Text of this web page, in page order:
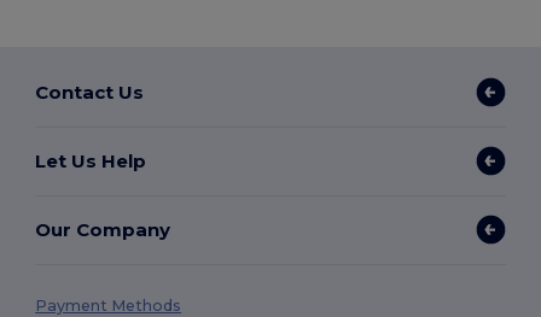
Contact Us
Let Us Help
Our Company
Payment Methods